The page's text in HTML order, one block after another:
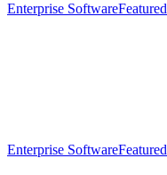
Enterprise SoftwareFeatured
Enterprise SoftwareFeatured